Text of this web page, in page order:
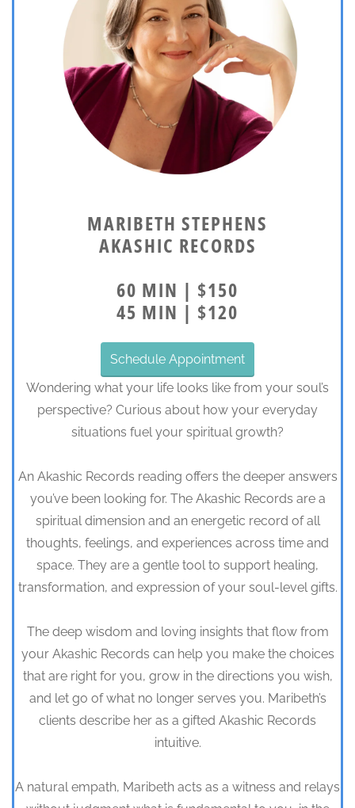
MARIBETH STEPHENS
AKASHIC RECORDS
60 MIN | $150
45 MIN | $120
Schedule Appointment
Wondering what your life looks like from your soul’s
perspective? Curious about how your everyday
situations fuel your spiritual growth?
An Akashic Records reading offers the deeper answers
you’ve been looking for. The Akashic Records are a
spiritual dimension and an energetic record of all
thoughts, feelings, and experiences across time and
space. They are a gentle tool to support healing,
transformation, and expression of your soul-level gifts.
The deep wisdom and loving insights that flow from
your Akashic Records can help you make the choices
that are right for you, grow in the directions you wish,
and let go of what no longer serves you. Maribeth’s
clients describe her as a gifted Akashic Records
intuitive.
A natural empath, Maribeth acts as a witness and relays